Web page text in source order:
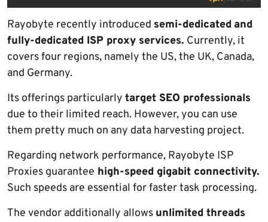
Rayobyte recently introduced semi-dedicated and
fully-dedicated ISP proxy services. Currently, it
covers four regions, namely the US, the UK, Canada,
and Germany.
Its offerings particularly target SEO professionals
due to their limited reach. However, you can use
them pretty much on any data harvesting project.
Regarding network performance, Rayobyte ISP
Proxies guarantee high-speed gigabit connectivity.
Such speeds are essential for faster task processing.
The vendor additionally allows unlimited threads